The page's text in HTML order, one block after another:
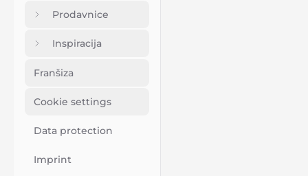
Prodavnice
Inspiracija
Franšiza
Cookie settings
Data protection
Imprint